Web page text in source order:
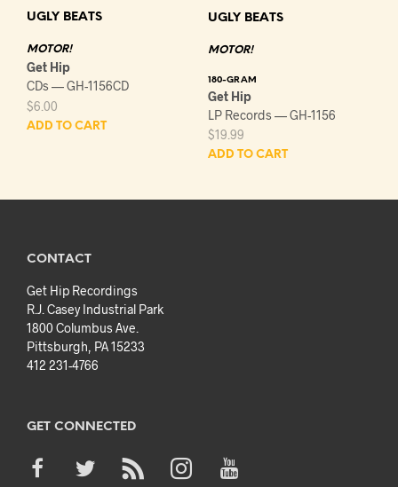
UGLY BEATS
MOTOR!
Get Hip
CDs — GH-1156CD
$6.00
ADD TO CART
UGLY BEATS
MOTOR!
180-GRAM
Get Hip
LP Records — GH-1156
$19.99
ADD TO CART
CONTACT
Get Hip Recordings
R.J. Casey Industrial Park
1800 Columbus Ave.
Pittsburgh, PA 15233
412 231-4766
GET CONNECTED